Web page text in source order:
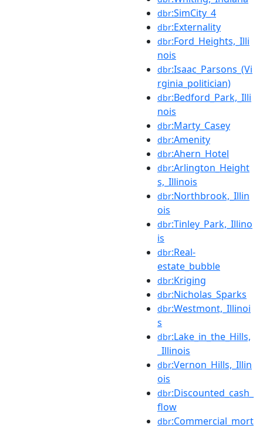
dbr:SimCity_4
dbr:Externality
dbr:Ford_Heights,_Illi
nois
dbr:Isaac_Parsons_(Vi
rginia_politician)
dbr:Bedford_Park,_Illi
nois
dbr:Marty_Casey
dbr:Amenity
dbr:Ahern_Hotel
dbr:Arlington_Height
s,_Illinois
dbr:Northbrook,_Illin
ois
dbr:Tinley_Park,_Illino
is
dbr:Real-
estate_bubble
dbr:Kriging
dbr:Nicholas_Sparks
dbr:Westmont,_Illinoi
s
dbr:Lake_in_the_Hills,
_Illinois
dbr:Vernon_Hills,_Illin
ois
dbr:Discounted_cash_
flow
dbr:Commercial_mort